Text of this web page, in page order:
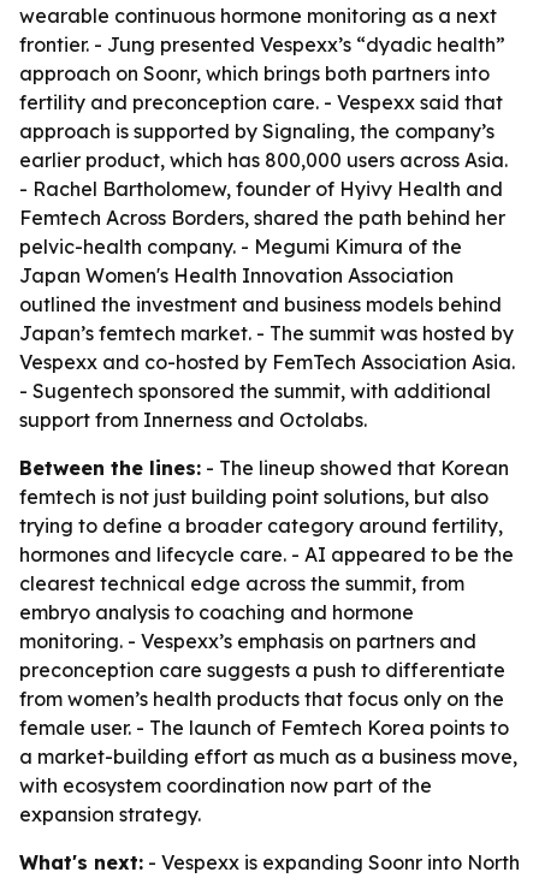
wearable continuous hormone monitoring as a next
frontier. - Jung presented Vespexx’s “dyadic health”
approach on Soonr, which brings both partners into
fertility and preconception care. - Vespexx said that
approach is supported by Signaling, the company’s
earlier product, which has 800,000 users across Asia.
- Rachel Bartholomew, founder of Hyivy Health and
Femtech Across Borders, shared the path behind her
pelvic-health company. - Megumi Kimura of the
Japan Women's Health Innovation Association
outlined the investment and business models behind
Japan’s femtech market. - The summit was hosted by
Vespexx and co-hosted by FemTech Association Asia.
- Sugentech sponsored the summit, with additional
support from Innerness and Octolabs.
Between the lines: - The lineup showed that Korean
femtech is not just building point solutions, but also
trying to define a broader category around fertility,
hormones and lifecycle care. - AI appeared to be the
clearest technical edge across the summit, from
embryo analysis to coaching and hormone
monitoring. - Vespexx’s emphasis on partners and
preconception care suggests a push to differentiate
from women’s health products that focus only on the
female user. - The launch of Femtech Korea points to
a market-building effort as much as a business move,
with ecosystem coordination now part of the
expansion strategy.
What's next: - Vespexx is expanding Soonr into North